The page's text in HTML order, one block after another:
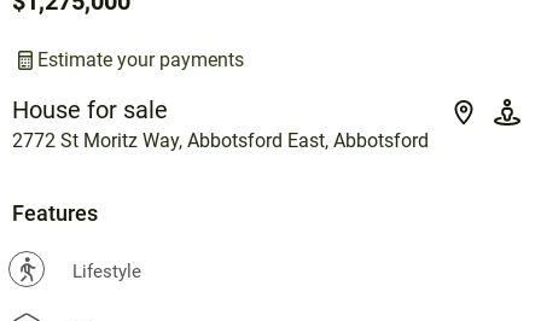
House for sale
2772 St Moritz Way, Abbotsford East, Abbotsford
Estimate your payments
Features
? Lifestyle